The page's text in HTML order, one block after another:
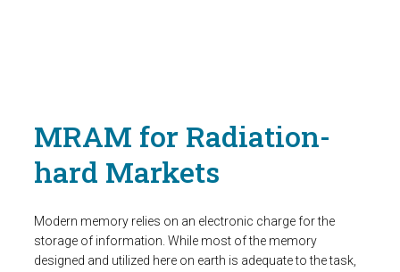
MRAM for Radiation-
hard Markets
Modern memory relies on an electronic charge for the
storage of information. While most of the memory
designed and utilized here on earth is adequate to the task,